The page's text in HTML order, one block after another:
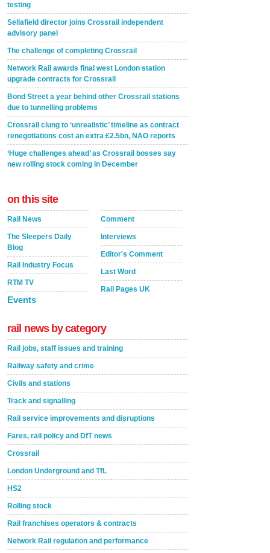
testing
Sellafield director joins Crossrail independent
advisory panel
The challenge of completing Crossrail
Network Rail awards final west London station
upgrade contracts for Crossrail
Bond Street a year behind other Crossrail stations
due to tunnelling problems
Crossrail clung to ‘unrealistic’ timeline as contract
renegotiations cost an extra £2.5bn, NAO reports
‘Huge challenges ahead’ as Crossrail bosses say
new rolling stock coming in December
on this site
Rail News
The Sleepers Daily
Blog
Rail Industry Focus
RTM TV
Events
Comment
Interviews
Editor's Comment
Last Word
Rail Pages UK
rail news by category
Rail jobs, staff issues and training
Railway safety and crime
Civils and stations
Track and signalling
Rail service improvements and disruptions
Fares, rail policy and DfT news
Crossrail
London Underground and TfL
HS2
Rolling stock
Rail franchises operators & contracts
Network Rail regulation and performance